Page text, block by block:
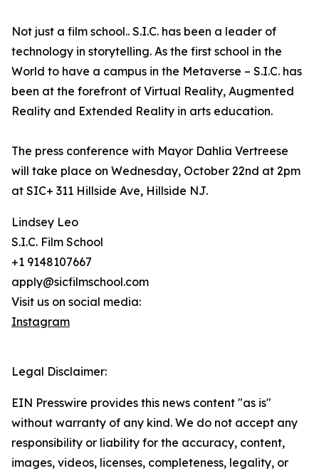
Not just a film school.. S.I.C. has been a leader of
technology in storytelling. As the first school in the
World to have a campus in the Metaverse – S.I.C. has
been at the forefront of Virtual Reality, Augmented
Reality and Extended Reality in arts education.
The press conference with Mayor Dahlia Vertreese
will take place on Wednesday, October 22nd at 2pm
at SIC+ 311 Hillside Ave, Hillside NJ.
Lindsey Leo
S.I.C. Film School
+1 9148107667
apply@sicfilmschool.com
Visit us on social media:
Instagram
Legal Disclaimer:
EIN Presswire provides this news content "as is"
without warranty of any kind. We do not accept any
responsibility or liability for the accuracy, content,
images, videos, licenses, completeness, legality, or